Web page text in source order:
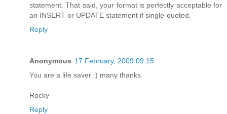
statement. That said, your format is perfectly acceptable for
an INSERT or UPDATE statement if single-quoted.
Reply
Anonymous 17 February, 2009 09:15
You are a life saver :) many thanks.
Rocky
Reply